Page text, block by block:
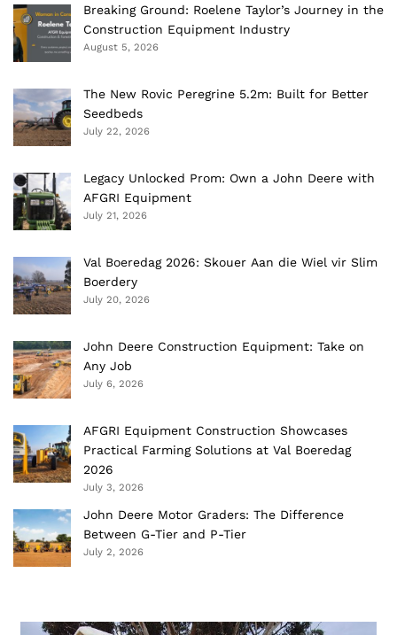
Breaking Ground: Roelene Taylor’s Journey in the
Construction Equipment Industry
August 5, 2026
The New Rovic Peregrine 5.2m: Built for Better
Seedbeds
July 22, 2026
Legacy Unlocked Prom: Own a John Deere with
AFGRI Equipment
July 21, 2026
Val Boeredag 2026: Skouer Aan die Wiel vir Slim
Boerdery
July 20, 2026
John Deere Construction Equipment: Take on
Any Job
July 6, 2026
AFGRI Equipment Construction Showcases
Practical Farming Solutions at Val Boeredag
2026
July 3, 2026
John Deere Motor Graders: The Difference
Between G-Tier and P-Tier
July 2, 2026